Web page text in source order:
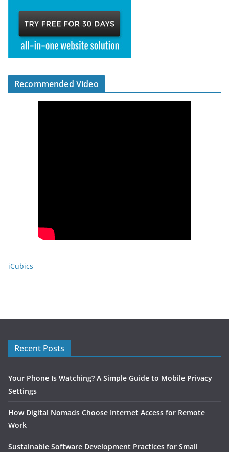
Recommended Video
iCubics
Recent Posts
Your Phone Is Watching? A Simple Guide to Mobile Privacy
Settings
How Digital Nomads Choose Internet Access for Remote
Work
Sustainable Software Development Practices for Small